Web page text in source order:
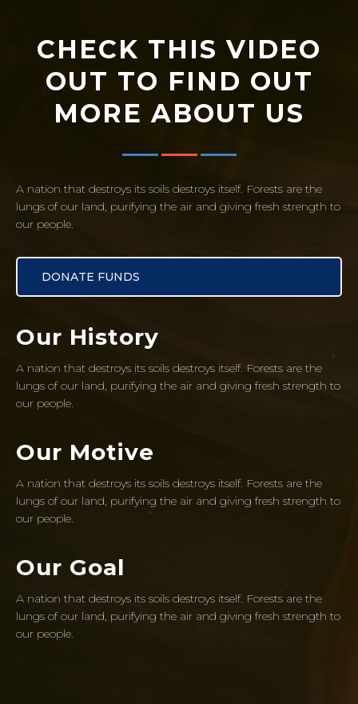
CHECK THIS VIDEO
OUT TO FIND OUT
MORE ABOUT US
A nation that destroys its soils destroys itself. Forests are the
lungs of our land, purifying the air and giving fresh strength to
our people.
DONATE FUNDS
Our History
A nation that destroys its soils destroys itself. Forests are the
lungs of our land, purifying the air and giving fresh strength to
our people.
Our Motive
A nation that destroys its soils destroys itself. Forests are the
lungs of our land, purifying the air and giving fresh strength to
our people.
Our Goal
A nation that destroys its soils destroys itself. Forests are the
lungs of our land, purifying the air and giving fresh strength to
our people.